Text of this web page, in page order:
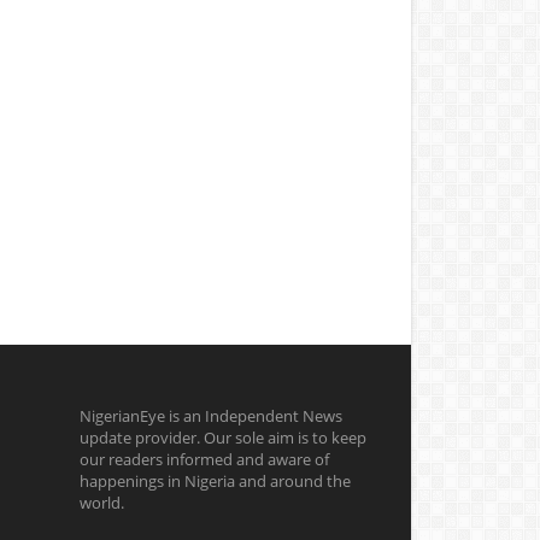
NigerianEye is an Independent News
update provider. Our sole aim is to keep
our readers informed and aware of
happenings in Nigeria and around the
world.